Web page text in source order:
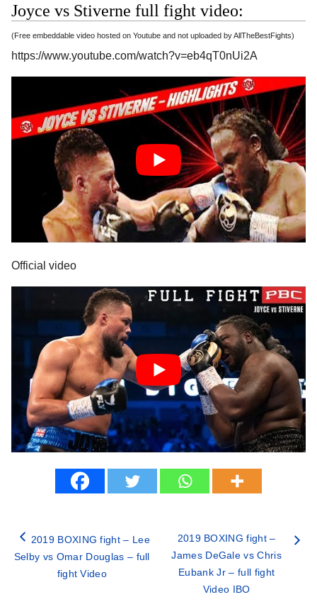
Joyce vs Stiverne full fight video:
(Free embeddable video hosted on Youtube and not uploaded by AllTheBestFights)
https://www.youtube.com/watch?v=eb4qT0nUi2A
Official video
2019 BOXING fight – Lee
Selby vs Omar Douglas – full
fight Video
2019 BOXING fight –
James DeGale vs Chris
Eubank Jr – full fight
Video IBO